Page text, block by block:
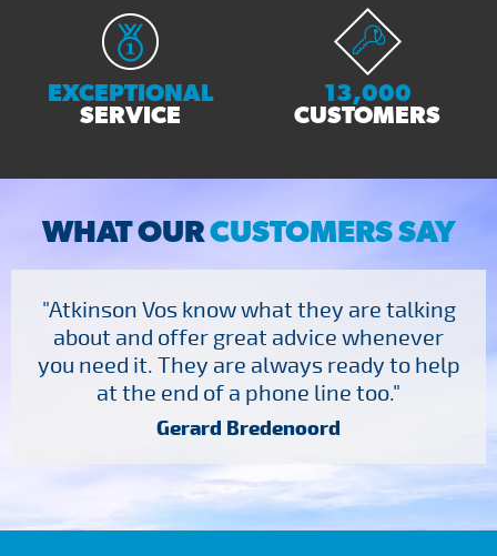
EXCEPTIONAL
SERVICE
13,000
CUSTOMERS
WHAT OURCUSTOMERS SAY
"Atkinson Vos know what they are talking
about and offer great advice whenever
you need it. They are always ready to help
at the end of a phone line too."
Gerard Bredenoord